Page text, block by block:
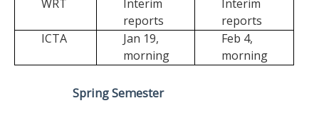
WRT
Interim
reports
Interim
reports
ICTA
Jan 19,
morning
Feb 4,
morning
Spring Semester